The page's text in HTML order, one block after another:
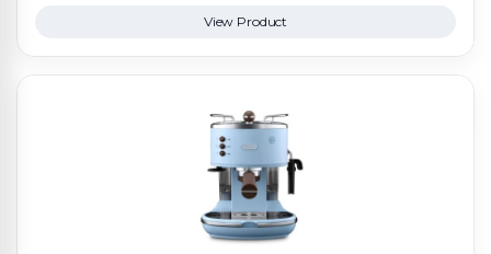
View Product